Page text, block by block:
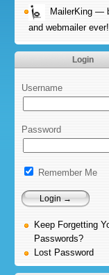
MailerKing —
and webmailer ever!
Login
Username
Password
Remember Me
Keep Forgetting
Passwords?
Lost Password